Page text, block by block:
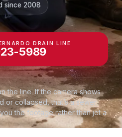
since 2008
DRAIN LINE
5989
the line. If the camera shows
or collapsed, that’s a sewer
the footage rather than jet a